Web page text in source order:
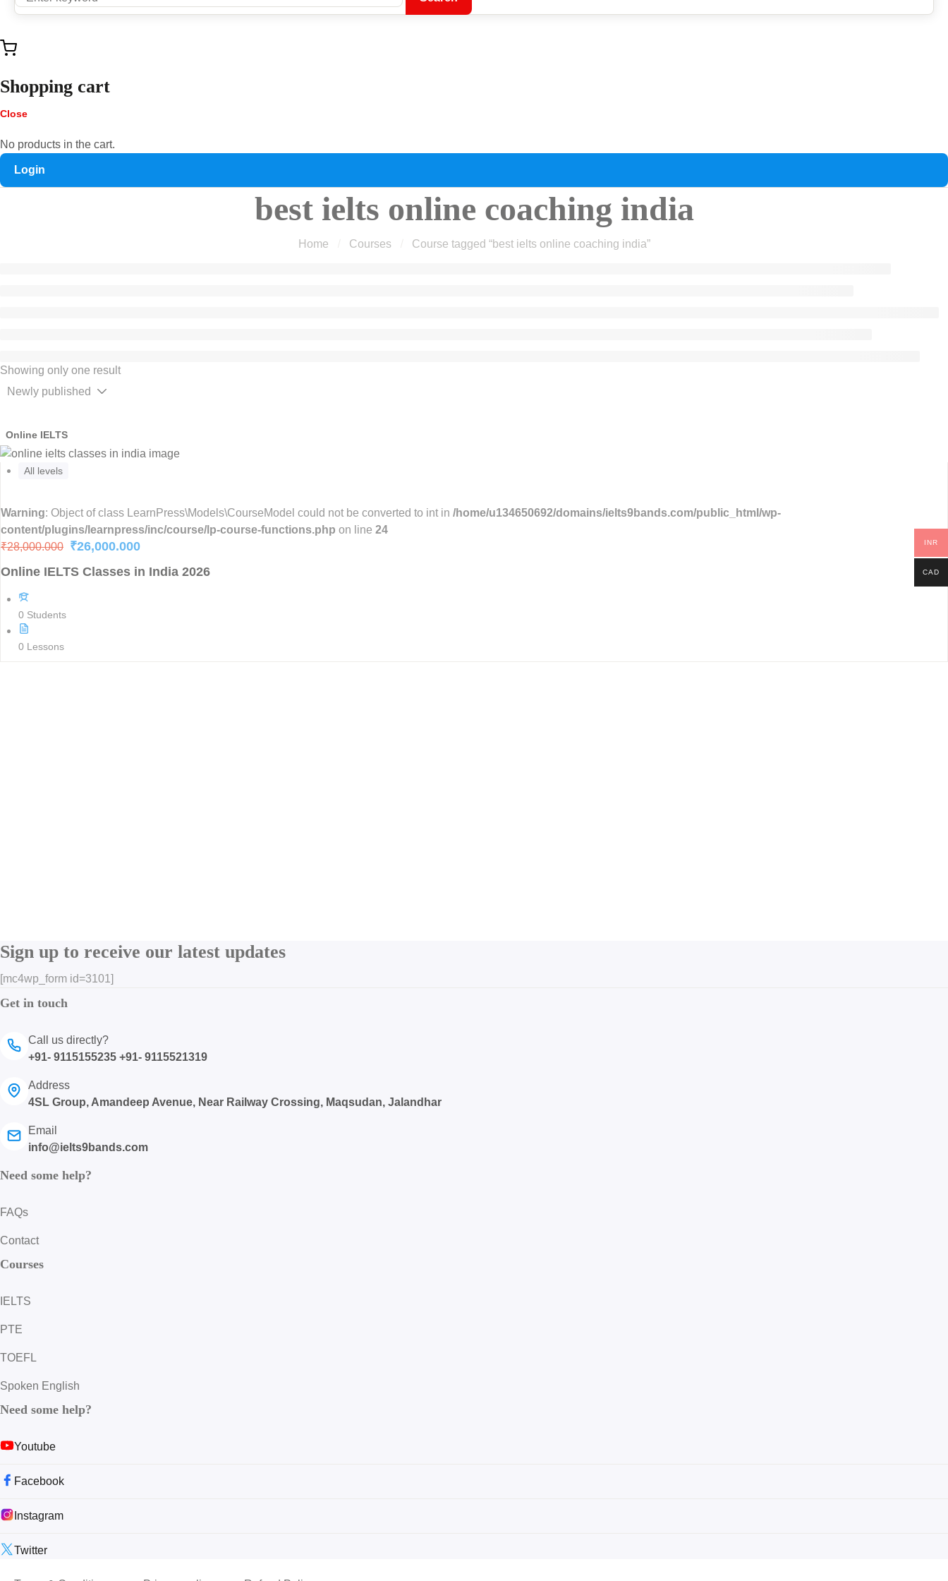
Shopping cart
Close
No products in the cart.
Login
best ielts online coaching india
Home Courses Course tagged “best ielts online coaching india”
Showing only one result
Online IELTS
All levels
Warning: Object of class LearnPress\Models\CourseModel could not be converted to int in /home/u134650692/domains/ielts9bands.com/public_html/wp-
content/plugins/learnpress/inc/course/lp-course-functions.php on line 24
₹28,000.000 ₹26,000.000
Online IELTS Classes in India 2026
0 Students
0 Lessons
Sign up to receive our latest updates
[mc4wp_form id=3101]
Get in touch
Call us directly?
+91- 9115155235 +91- 9115521319
Address
4SL Group, Amandeep Avenue, Near Railway Crossing, Maqsudan, Jalandhar
Email
info@ielts9bands.com
Need some help?
FAQs
Contact
Courses
IELTS
PTE
TOEFL
Spoken English
Need some help?
Youtube
Facebook
Instagram
Twitter
INR
CAD